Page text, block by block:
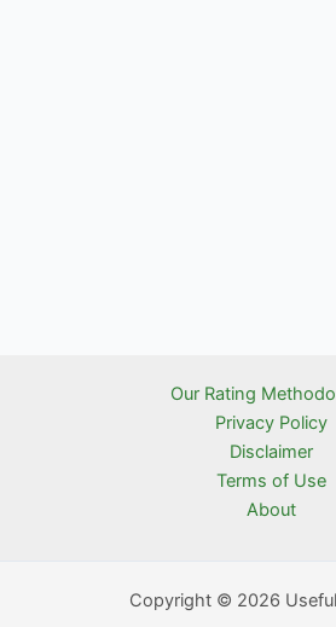
Our Rating
Privacy Policy
Disclaimer
Terms of Use
About
Copyright © 2026